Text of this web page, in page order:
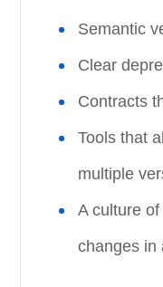
Semantic
Clear
Contracts
Tools that
multiple
A culture
changes in